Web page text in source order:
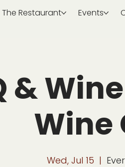
The Restaurant Events
&
Wine
Wed, Jul 15
  |